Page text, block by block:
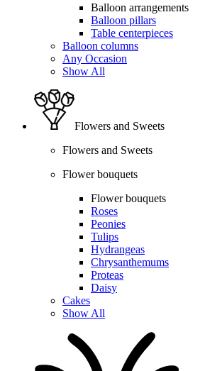
Balloon arrangements
Balloon pillars
Table centerpieces
Balloon columns
Any Occasion
Show All
Flowers and Sweets
Flowers and Sweets
Flower bouquets
Flower bouquets
Roses
Peonies
Tulips
Hydrangeas
Chrysanthemums
Proteas
Daisy
Cakes
Show All